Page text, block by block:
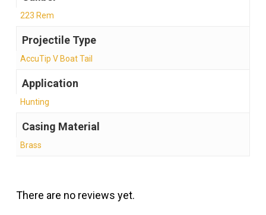
223 Rem
Projectile Type
AccuTip V Boat Tail
Application
Hunting
Casing Material
Brass
There are no reviews yet.